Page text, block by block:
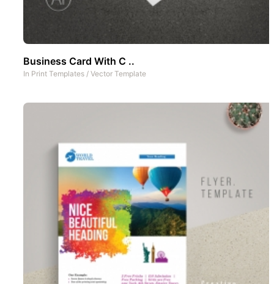
Business Card With C ..
In Print Templates / Vector Template